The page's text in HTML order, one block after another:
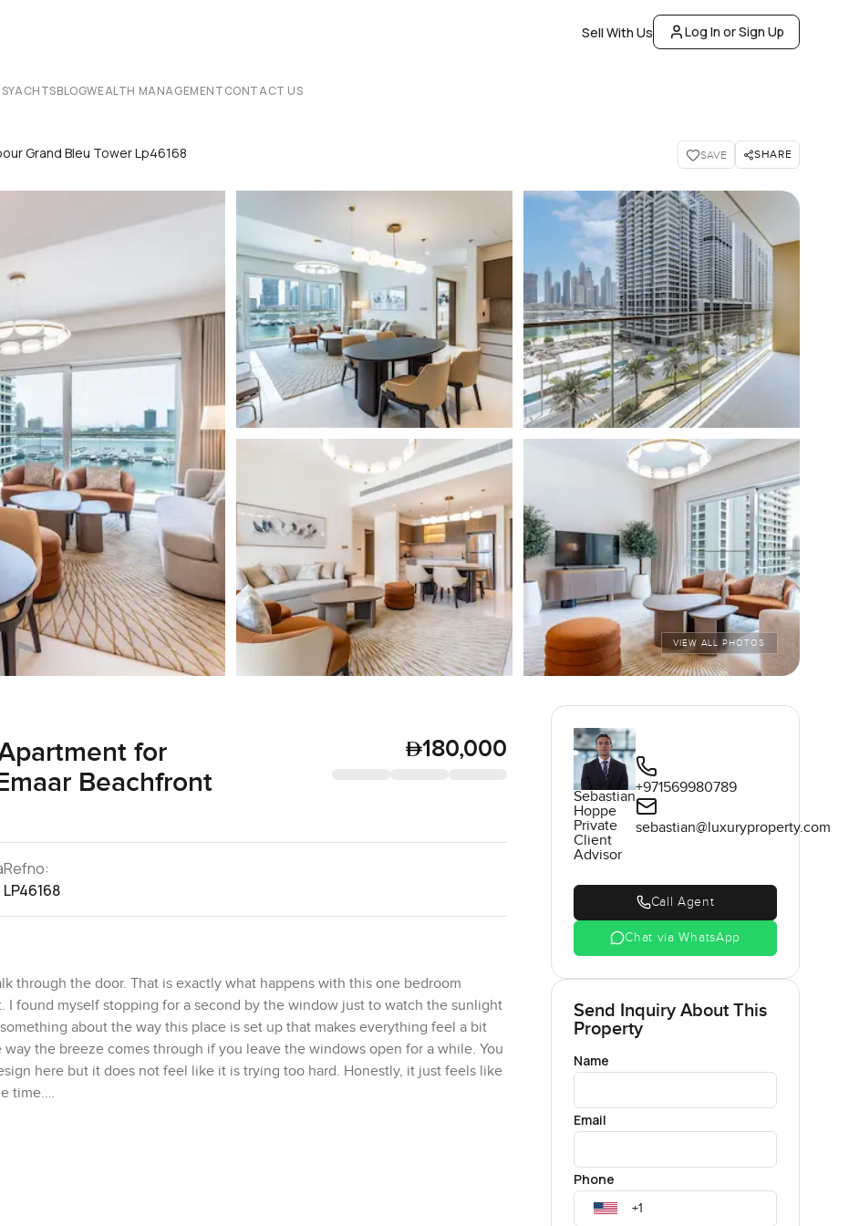
Sell With Us Log In or Sign Up
YACHTSBLOGWEALTH MANAGEMENTCONTACT US
Grand Bleu Tower Lp46168 SAVE SHARE
VIEW ALL PHOTOS
for
Beachfront
180,000
Refno:
LP46168
through the door. That is exactly what happens with this one bedroom
I found myself stopping for a second by the window just to watch the sunlight
about the way this place is set up that makes everything feel a bit
the breeze comes through if you leave the windows open for a while. You
here but it does not feel like it is trying too hard. Honestly, it just feels like
time.
to move like if you wanted to have a few friends over or just stretch out on
The cupboards are actually set up in a way you could use them every
Sebastian
Hoppe
Private
Client
Advisor
+971569980789
sebastian@luxuryproperty.com
Call Agent
Chat via WhatsApp
Send Inquiry About This
Property
Name
Email
Phone